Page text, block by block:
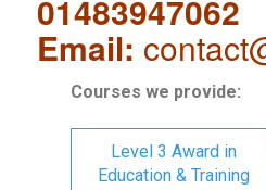
01483947062
Email:
Courses we provide:
Level 3 Award in
Education & Training